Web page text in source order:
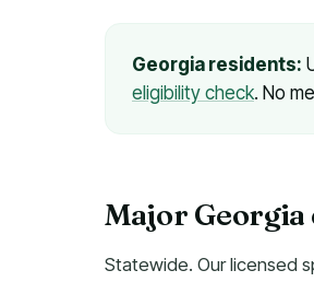
Georgia residents:
eligibility check. No
Major Georgia
Statewide. Our licensed